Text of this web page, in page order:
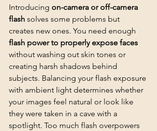
Introducing on-camera or off-camera
flash solves some problems but
creates new ones. You need enough
flash power to properly expose faces
without washing out skin tones or
creating harsh shadows behind
subjects. Balancing your flash exposure
with ambient light determines whether
your images feel natural or look like
they were taken in a cave with a
spotlight. Too much flash overpowers